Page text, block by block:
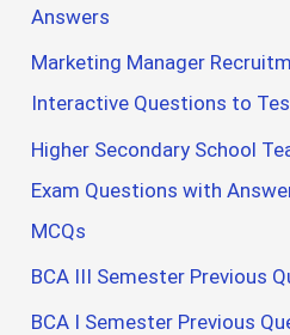
Answers
Marketing Manager
Interactive Questions to
Higher Secondary School
Exam Questions with
MCQs
BCA III Semester Previous
BCA I Semester Previous